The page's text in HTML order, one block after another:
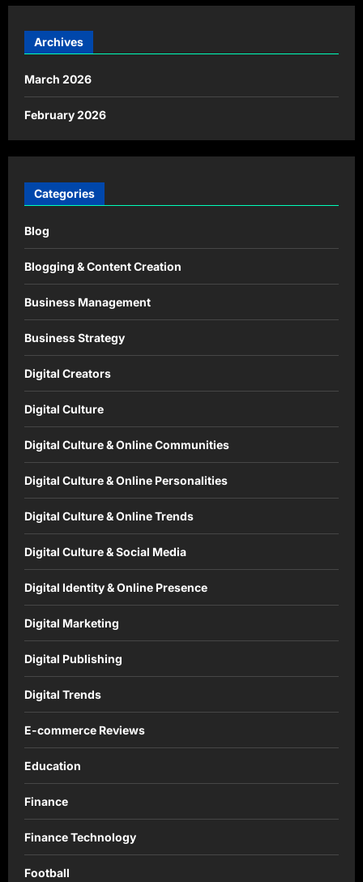
Archives
March 2026
February 2026
Categories
Blog
Blogging & Content Creation
Business Management
Business Strategy
Digital Creators
Digital Culture
Digital Culture & Online Communities
Digital Culture & Online Personalities
Digital Culture & Online Trends
Digital Culture & Social Media
Digital Identity & Online Presence
Digital Marketing
Digital Publishing
Digital Trends
E-commerce Reviews
Education
Finance
Finance Technology
Football